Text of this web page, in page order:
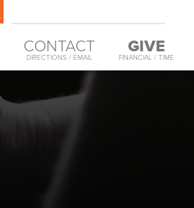
CONTACT
DIRECTIONS / EMAIL
GIVE
FINANCIAL / TIME